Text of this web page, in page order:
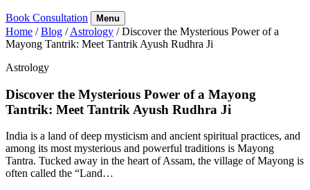
Book Consultation Menu
Home / Blog / Astrology / Discover the Mysterious Power of a
Mayong Tantrik: Meet Tantrik Ayush Rudhra Ji
Astrology
Discover the Mysterious Power of a Mayong
Tantrik: Meet Tantrik Ayush Rudhra Ji
India is a land of deep mysticism and ancient spiritual practices, and
among its most mysterious and powerful traditions is Mayong
Tantra. Tucked away in the heart of Assam, the village of Mayong is
often called the “Land…